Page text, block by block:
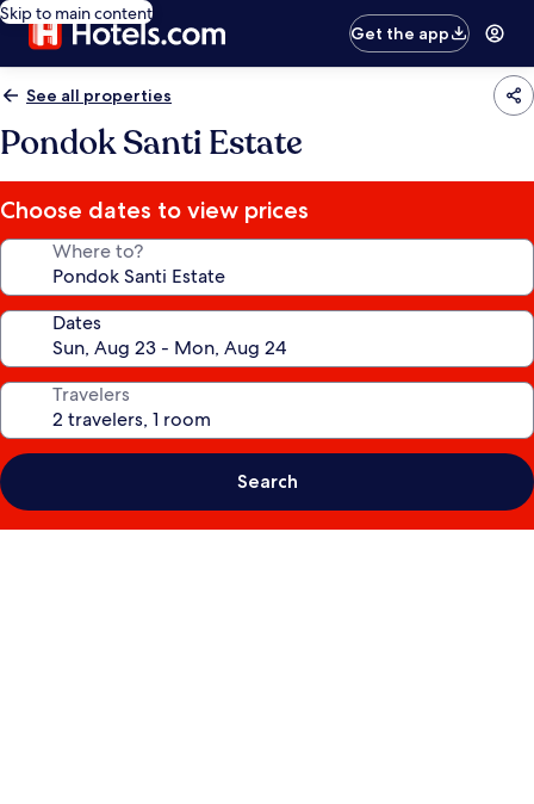
Skip to main content
Get the app
See all properties
Pondok Santi Estate
Choose dates to view prices
Where to?
Dates
Travelers
Search